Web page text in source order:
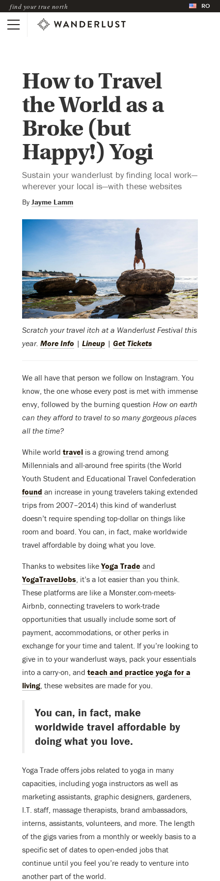
find your true north RO
How to Travel
the World as a
Broke (but
Happy!) Yogi
Sustain your wanderlust by finding local work—
wherever your local is—with these websites
By Jayme Lamm
Scratch your travel itch at a Wanderlust Festival this
year. More Info | Lineup | Get Tickets
We all have that person we follow on Instagram. You
know, the one whose every post is met with immense
envy, followed by the burning question How on earth
can they afford to travel to so many gorgeous places
all the time?
While world travel is a growing trend among
Millennials and all-around free spirits (the World
Youth Student and Educational Travel Confederation
found an increase in young travelers taking extended
trips from 2007–2014) this kind of wanderlust
doesn’t require spending top-dollar on things like
room and board. You can, in fact, make worldwide
travel affordable by doing what you love.
Thanks to websites likeYoga Trade and
YogaTravelJobs, it’s a lot easier than you think.
These platforms are like a Monster.com-meets-
Airbnb, connecting travelers to work-trade
opportunities that usually include some sort of
payment, accommodations, or other perks in
exchange for your time and talent. If you’re looking to
give in to your wanderlust ways, pack your essentials
into a carry-on, and teach and practice yoga for a
living, these websites are made for you.
You can, in fact, make
worldwide travel affordable by
doing what you love.
Yoga Trade offers jobs related to yoga in many
capacities, including yoga instructors as well as
marketing assistants, graphic designers, gardeners,
I.T. staff, massage therapists, brand ambassadors,
interns, assistants, volunteers, and more. The length
of the gigs varies from a monthly or weekly basis to a
specific set of dates to open-ended jobs that
continue until you feel you’re ready to venture into
another part of the world.